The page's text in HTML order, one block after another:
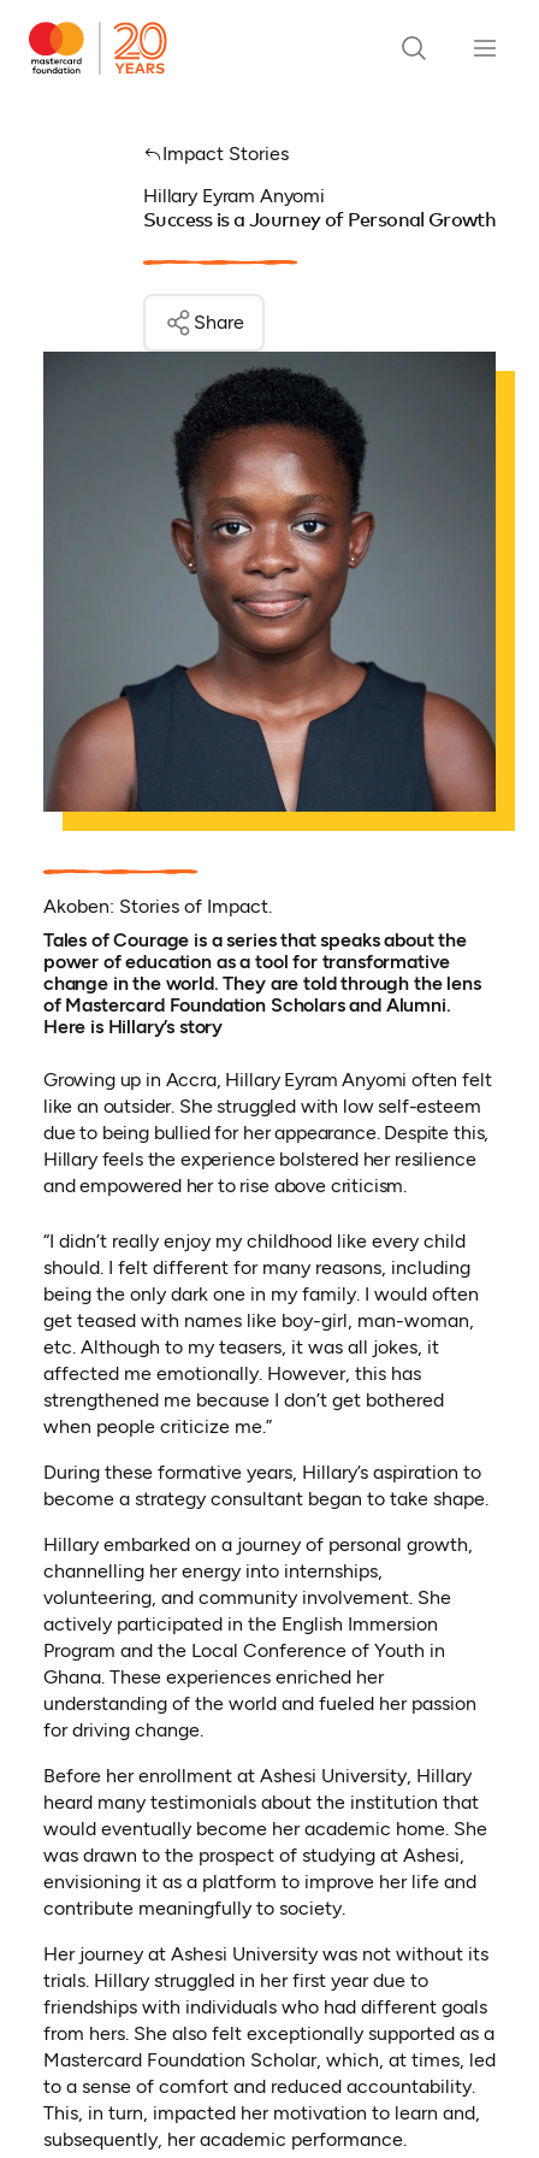
Impact Stories
Hillary Eyram Anyomi
Success is a Journey of Personal Growth
Share
Akoben: Stories of Impact.
Tales of Courage is a series that speaks about the
power of education as a tool for transformative
change in the world. They are told through the lens
of Mastercard Foundation Scholars and Alumni.
Here is Hillary’s story
Growing up in Accra, Hillary Eyram Anyomi often felt
like an outsider. She struggled with low self-esteem
due to being bullied for her appearance. Despite this,
Hillary feels the experience bolstered her resilience
and empowered her to rise above criticism.
“I didn’t really enjoy my childhood like every child
should. I felt different for many reasons, including
being the only dark one in my family. I would often
get teased with names like boy-girl, man-woman,
etc. Although to my teasers, it was all jokes, it
affected me emotionally. However, this has
strengthened me because I don’t get bothered
when people criticize me.”
During these formative years, Hillary’s aspiration to
become a strategy consultant began to take shape.
Hillary embarked on a journey of personal growth,
channelling her energy into internships,
volunteering, and community involvement. She
actively participated in the English Immersion
Program and the Local Conference of Youth in
Ghana. These experiences enriched her
understanding of the world and fueled her passion
for driving change.
Before her enrollment at Ashesi University, Hillary
heard many testimonials about the institution that
would eventually become her academic home. She
was drawn to the prospect of studying at Ashesi,
envisioning it as a platform to improve her life and
contribute meaningfully to society.
Her journey at Ashesi University was not without its
trials. Hillary struggled in her first year due to
friendships with individuals who had different goals
from hers. She also felt exceptionally supported as a
Mastercard Foundation Scholar, which, at times, led
to a sense of comfort and reduced accountability.
This, in turn, impacted her motivation to learn and,
subsequently, her academic performance.